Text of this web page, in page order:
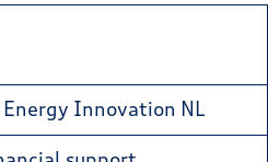
Innovation NL